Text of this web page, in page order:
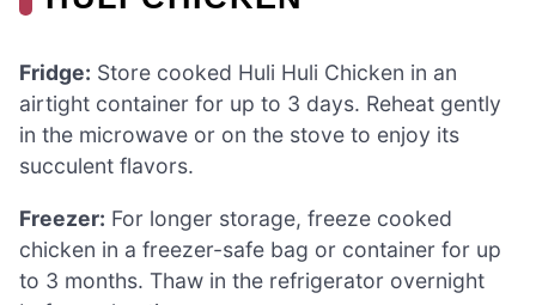
Fridge: Store cooked Huli Huli Chicken in an
airtight container for up to 3 days. Reheat gently
in the microwave or on the stove to enjoy its
succulent flavors.
Freezer: For longer storage, freeze cooked
chicken in a freezer-safe bag or container for up
to 3 months. Thaw in the refrigerator overnight